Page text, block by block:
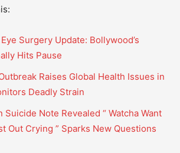
Surgery Update: Bollywood’s
Hits Pause
Raises Global Health Issues in
Deadly Strain
Note Revealed “ Watcha Want
Out Crying ” Sparks New Questions